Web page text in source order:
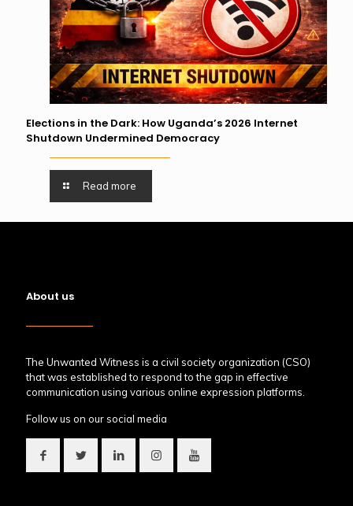
Elections in the Dark: How Uganda’s 2026 Internet
Shutdown Undermined Democracy
Read more
About us
The Unwanted Witness is a civil society organization (CSO)
that was established to respond to the gap in effective
communication using various online expression platforms.
Follow us on our social media